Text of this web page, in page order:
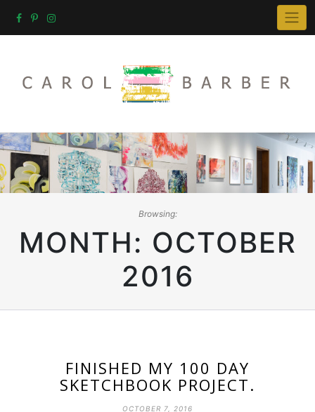
Browsing:
MONTH: OCTOBER
2016
FINISHED MY 100 DAY
SKETCHBOOK PROJECT.
OCTOBER 7, 2016